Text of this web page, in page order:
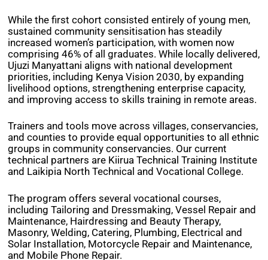
While the first cohort consisted entirely of young men,
sustained community sensitisation has steadily
increased women’s participation, with women now
comprising 46% of all graduates. While locally delivered,
Ujuzi Manyattani aligns with national development
priorities, including Kenya Vision 2030, by expanding
livelihood options, strengthening enterprise capacity,
and improving access to skills training in remote areas.
Trainers and tools move across villages, conservancies,
and counties to provide equal opportunities to all ethnic
groups in community conservancies. Our current
technical partners are Kiirua Technical Training Institute
and Laikipia North Technical and Vocational College.
The program offers several vocational courses,
including Tailoring and Dressmaking, Vessel Repair and
Maintenance, Hairdressing and Beauty Therapy,
Masonry, Welding, Catering, Plumbing, Electrical and
Solar Installation, Motorcycle Repair and Maintenance,
and Mobile Phone Repair.